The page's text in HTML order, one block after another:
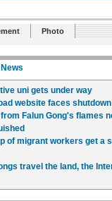
Photo